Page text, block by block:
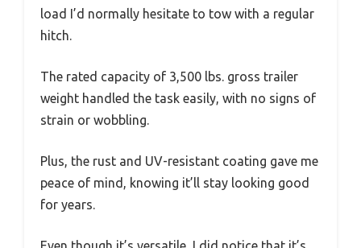
load I’d normally hesitate to tow with a regular
hitch.
The rated capacity of 3,500 lbs. gross trailer
weight handled the task easily, with no signs of
strain or wobbling.
Plus, the rust and UV-resistant coating gave me
peace of mind, knowing it’ll stay looking good
for years.